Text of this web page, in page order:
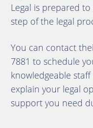
Legal is prepared
step of the legal
You can contact
7881 to schedule
knowledgeable
explain your legal
support you need